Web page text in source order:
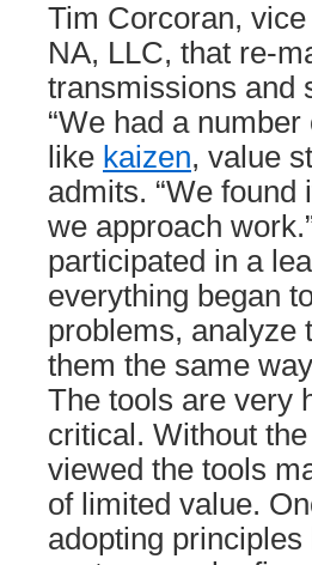
Tim Corcoran,
NA, LLC, that re-
transmissions and
“We had a
like kaizen, value
admits. “We found
we approach
participated in a
everything began
problems, analyze
them the same
The tools are very
critical. Without
viewed the tools
of limited value.
adopting